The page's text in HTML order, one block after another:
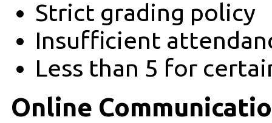
Strict grading policy
Insufficient
Less than 5 for
Online